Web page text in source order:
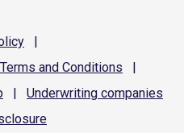
|
Terms and Conditions
|
| Underwriting companies